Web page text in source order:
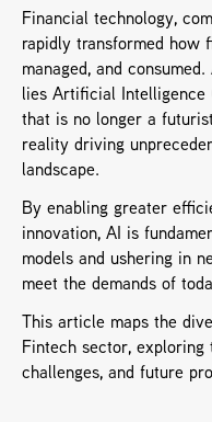
Financial technology,
rapidly transformed how
managed, and
lies Artificial Intelligence
that is no longer a
reality driving
landscape.
By enabling greater
innovation, AI is
models and ushering in
meet the demands of
This article maps the
Fintech sector, exploring
challenges, and future